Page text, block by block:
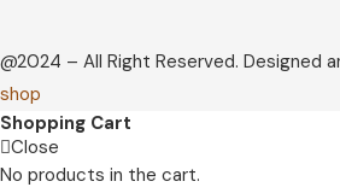
@2024 – All Right Reserved. Designed
shop
Shopping Cart
Close
No products in the cart.